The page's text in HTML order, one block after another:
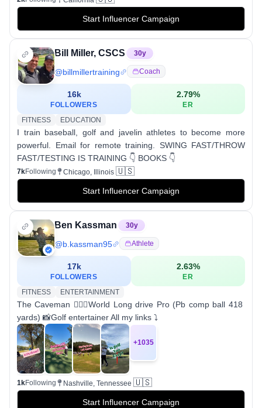
Start Influencer Campaign
Bill Miller, CSCS 30y
@billmillertraining Coach
16k
FOLLOWERS
2.79%
ER
FITNESS
EDUCATION
I train baseball, golf and javelin athletes to become more
powerful. Email for remote training. SWING FAST/THROW
FAST/TESTING IS TRAINING 👇 BOOKS 👇
7kFollowing Chicago, Illinois 🇺🇸
Start Influencer Campaign
Ben Kassman 30y
@b.kassman95 Athlete
17k
FOLLOWERS
2.63%
ER
FITNESS
ENTERTAINMENT
The Caveman 🏌🏻‍♂️World Long drive Pro (Pb comp ball 418
yards) 📸Golf entertainer All my links ⤵️
+1035
1kFollowing Nashville, Tennessee 🇺🇸
Start Influencer Campaign